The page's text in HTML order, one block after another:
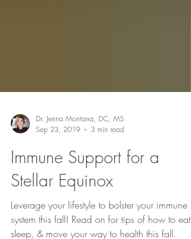
Sep 23, 2019
3 min read
Immune Support for a
Stellar Equinox
Leverage your lifestyle to bolster your immune